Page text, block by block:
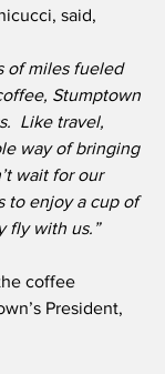
said,
of miles fueled
Stumptown
Like travel,
way of bringing
wait for our
to enjoy a cup of
fly with us.”
coffee
President,